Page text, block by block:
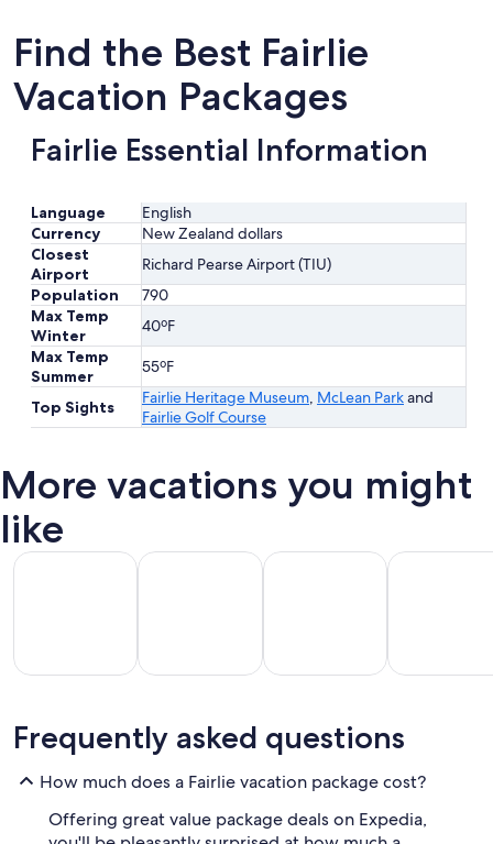
Find the Best Fairlie
Vacation Packages
Fairlie Essential Information
Language
English
Currency
New Zealand dollars
Closest
Airport
Richard Pearse Airport (TIU)
Population
790
Max Temp
Winter
40ºF
Max Temp
Summer
55ºF
Top Sights Fairlie Heritage Museum, McLean Parkand
Fairlie Golf Course
More vacations you might
like
All Inclusive Vacations
Beach
Vacations
Beach Vacations
Friendly
Vacations
Kid Friendly Vacations
Vacations
Golf
Frequently asked questions
How much does a Fairlie vacation package cost?
Offering great value package deals on Expedia,